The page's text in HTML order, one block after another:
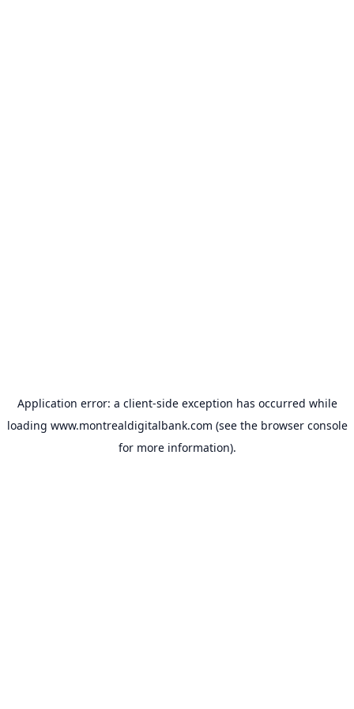
Application error: a client-side exception has occurred while
loading www.montrealdigitalbank.com (see the browser console
for more information).